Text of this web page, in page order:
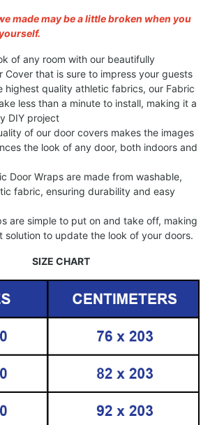
made may be a little broken when you
of any room with our beautifully
Cover that is sure to impress your guests
highest quality athletic fabrics, our Fabric
less than a minute to install, making it a
DIY project
of our door covers makes the images
the look of any door, both indoors and
Door Wraps are made from washable,
fabric, ensuring durability and easy
are simple to put on and take off, making
solution to update the look of your doors.
SIZE CHART